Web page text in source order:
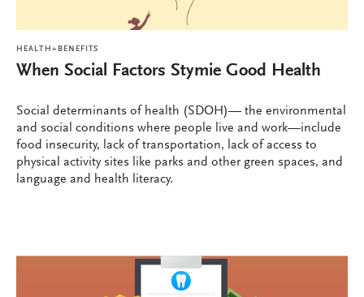
HEALTH+BENEFITS
When Social Factors Stymie Good Health
Social determinants of health (SDOH)— the environmental
and social conditions where people live and work—include
food insecurity, lack of transportation, lack of access to
physical activity sites like parks and other green spaces, and
language and health literacy.